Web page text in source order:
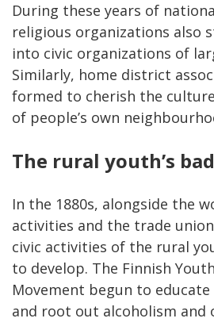
During these years of
religious organizations also
into civic organizations of
Similarly, home district
formed to cherish the
of people’s own
The rural youth’s
In the 1880s, alongside the
activities and the trade
civic activities of the rural
to develop. The Finnish
Movement begun to
and root out alcoholism and